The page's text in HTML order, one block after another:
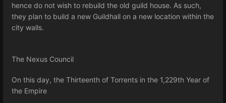
hence do not wish to rebuild the old guild house. As such,
they plan to build a new Guildhall on a new location within the
city walls.
The Nexus Council
On this day, the Thirteenth of Torrents in the 1,229th Year of
the Empire